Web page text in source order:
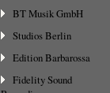
BT Musik GmbH
Studios Berlin
Edition Barbarossa
Fidelity Sound